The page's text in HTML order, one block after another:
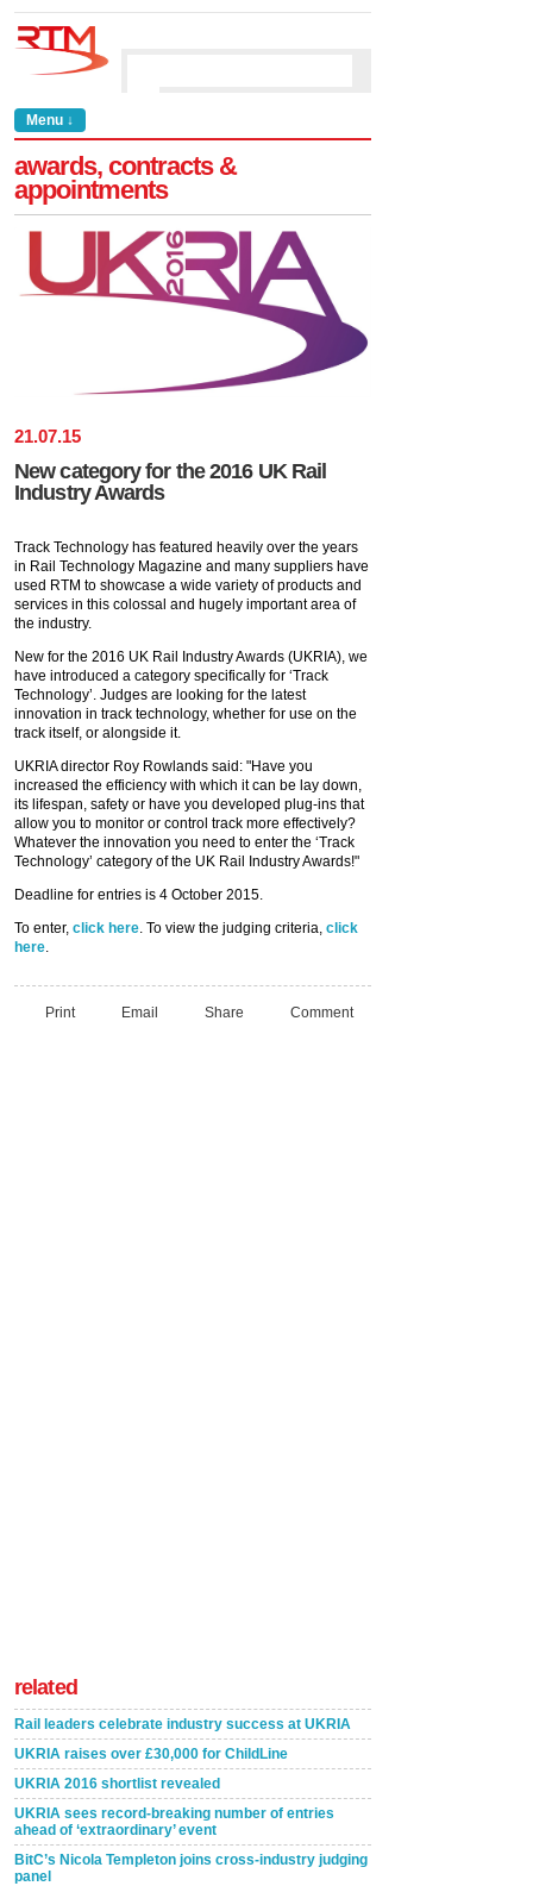
Menu ↓
awards, contracts &
appointments
21.07.15
New category for the 2016 UK Rail
Industry Awards
Track Technology has featured heavily over the years
in Rail Technology Magazine and many suppliers have
used RTM to showcase a wide variety of products and
services in this colossal and hugely important area of
the industry.
New for the 2016 UK Rail Industry Awards (UKRIA), we
have introduced a category specifically for ‘Track
Technology’. Judges are looking for the latest
innovation in track technology, whether for use on the
track itself, or alongside it.
UKRIA director Roy Rowlands said: "Have you
increased the efficiency with which it can be lay down,
its lifespan, safety or have you developed plug-ins that
allow you to monitor or control track more effectively?
Whatever the innovation you need to enter the ‘Track
Technology’ category of the UK Rail Industry Awards!"
Deadline for entries is 4 October 2015.
To enter, click here . To view the judging criteria, click
here
Print Email Share Comment
related
Rail leaders celebrate industry success at UKRIA
UKRIA raises over £30,000 for ChildLine
UKRIA 2016 shortlist revealed
UKRIA sees record-breaking number of entries
ahead of ‘extraordinary’ event
BitC’s Nicola Templeton joins cross-industry judging
panel